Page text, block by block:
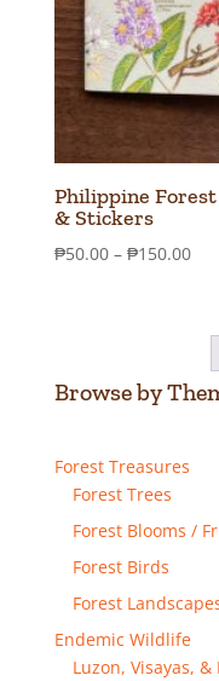
Philippine
& Stickers
₱50.00 – ₱150.00Price
Browse by
Forest Treasures
Forest Trees
Forest Blooms /
Forest Birds
Forest
Endemic Wildlife
Luzon, Visayas,